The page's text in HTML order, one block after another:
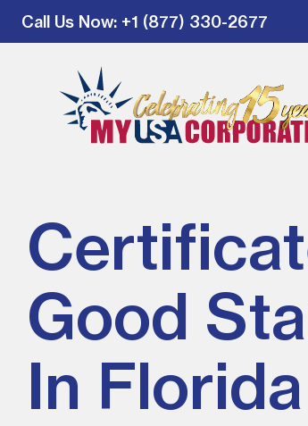
Call Us Now: +1 (877) 330-2677
Good
In Florida